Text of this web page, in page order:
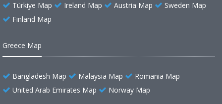
Türkiye Map Ireland Map Austria Map
Sweden Map
Finland Map
Greece Map
Bangladesh Map Malaysia Map
Romania Map
United Arab Emirates Map
Norway Map